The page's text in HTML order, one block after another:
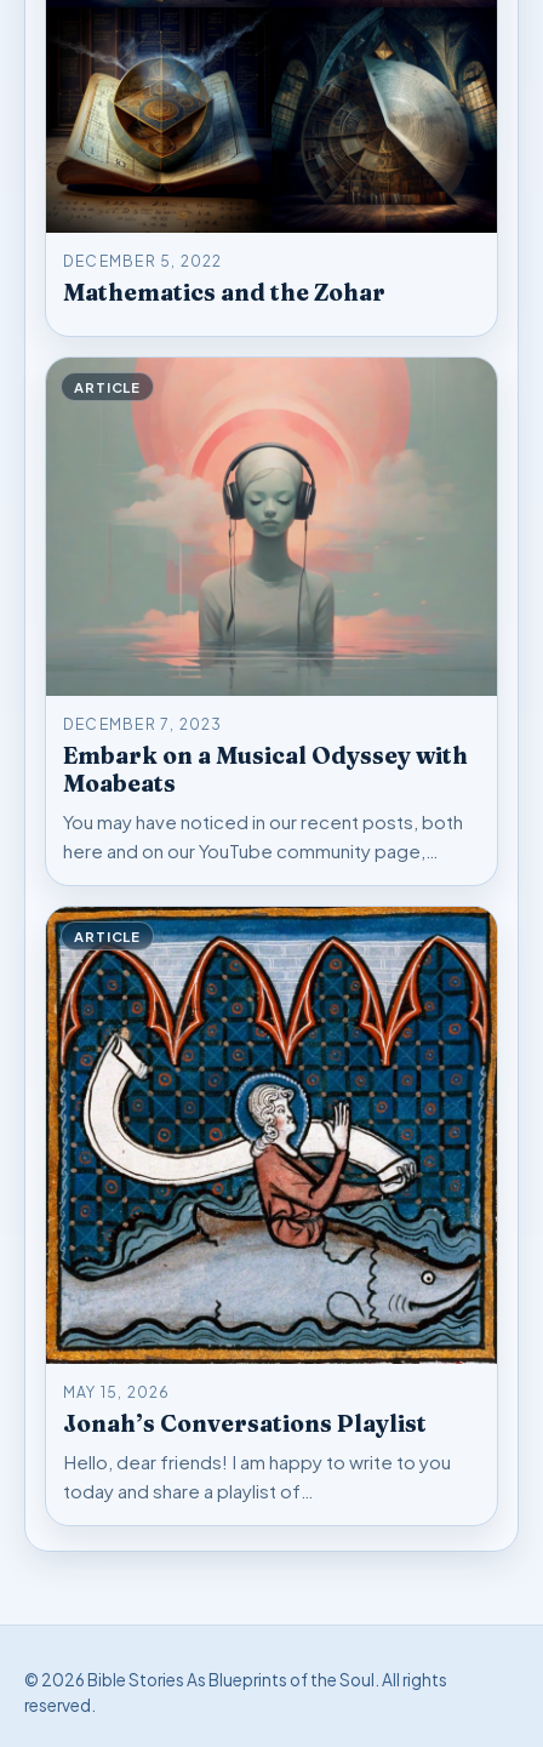
DECEMBER 5, 2022
Mathematics and the Zohar
ARTICLE
DECEMBER 7, 2023
Embark on a Musical Odyssey with
Moabeats
You may have noticed in our recent posts, both
here and on our YouTube community page,…
ARTICLE
MAY 15, 2026
Jonah’s Conversations Playlist
Hello, dear friends! I am happy to write to you
today and share a playlist of…
© 2026 Bible Stories As Blueprints of the Soul. All rights
reserved.